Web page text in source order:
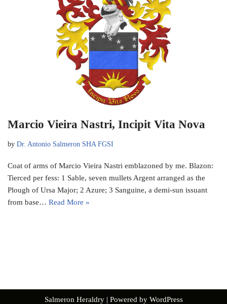
Marcio Vieira Nastri, Incipit Vita Nova
by Dr. Antonio Salmeron SHA FGSI
Coat of arms of Marcio Vieira Nastri emblazoned by me. Blazon:
Tierced per fess: 1 Sable, seven mullets Argent arranged as the
Plough of Ursa Major; 2 Azure; 3 Sanguine, a demi-sun issuant
from base… Read More »
Salmeron Heraldry| Powered by WordPress